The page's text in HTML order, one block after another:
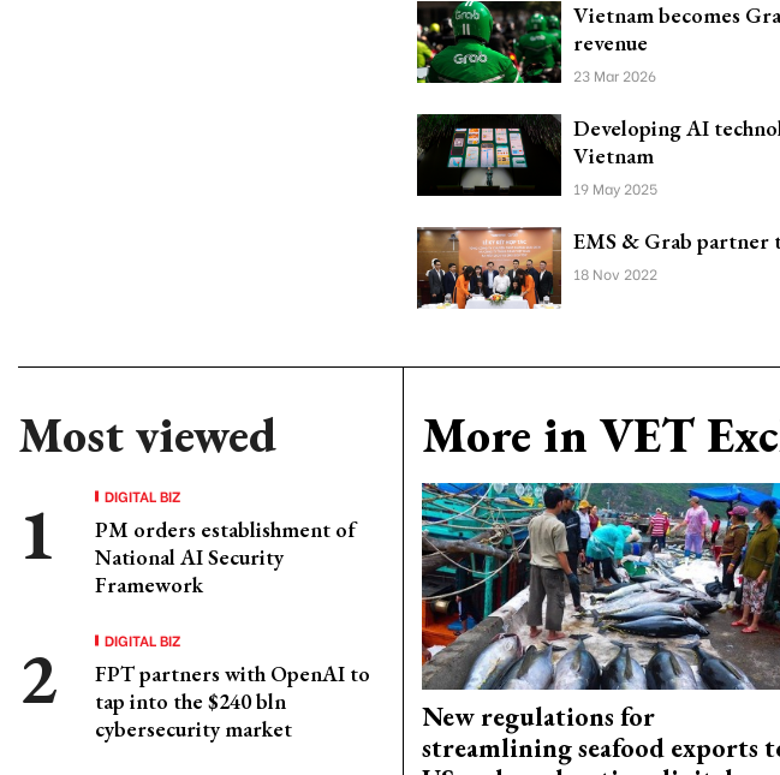
Vietnam becomes
revenue
23 Mar 2026
Developing AI
Vietnam
19 May 2025
EMS & Grab partner
18 Nov 2022
Most viewed
DIGITAL BIZ
PM orders establishment of
National AI Security
Framework
DIGITAL BIZ
FPT partners with OpenAI to
tap into the $240 bln
cybersecurity market
More in VET
New regulations for
streamlining seafood exports